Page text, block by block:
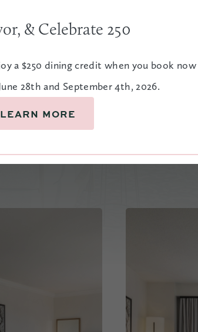
& Celebrate 250
a $250 dining credit when you book now
28th and September 4th, 2026.
LEARN MORE